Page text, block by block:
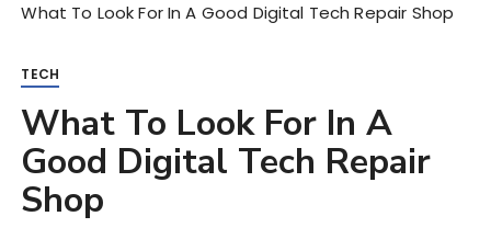
What To Look For In A Good Digital Tech Repair Shop
TECH
What To Look For In A
Good Digital Tech Repair
Shop